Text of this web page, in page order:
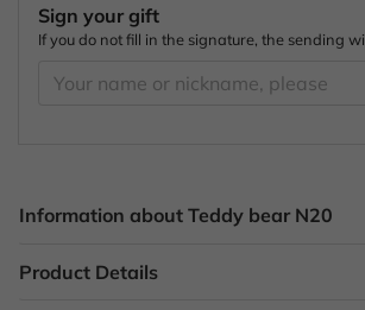
Sign your gift
If you do not fill in the signature, the sending
Information about Teddy bear N20
Product Details